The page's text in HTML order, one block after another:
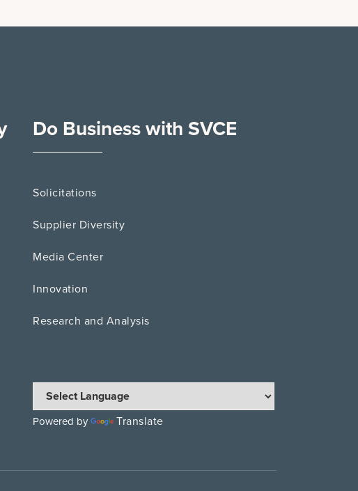
Do Business with SVCE
Solicitations
Supplier Diversity
Media Center
Innovation
Research and Analysis
Powered by Translate